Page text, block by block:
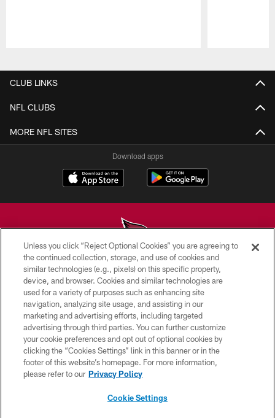
CLUB LINKS
NFL CLUBS
MORE NFL SITES
Download apps
© 2026 ARIZONA CARDINALS. ALL RIGHTS RESERVED.
CONTACT US
EMPLOYMENT
ACCESSIBILITY
PRIVACY POLICY
TERMS & CONDITIONS
Unless you click “Reject Optional Cookies” you are agreeing to
the continued collection, storage, and use of cookies and
similar technologies (e.g., pixels) on this specific property,
device, and browser. Cookies and similar technologies are
used for a variety of purposes such as enhancing site
navigation, analyzing site usage, and assisting in our
marketing and advertising efforts, including targeted
advertising through third parties. You can further customize
your cookie preferences and opt out of optional cookies by
clicking the “Cookies Settings” link in this banner or in the
footer of this website’s homepage. For more information,
please refer to our Privacy Policy
Cookie Settings